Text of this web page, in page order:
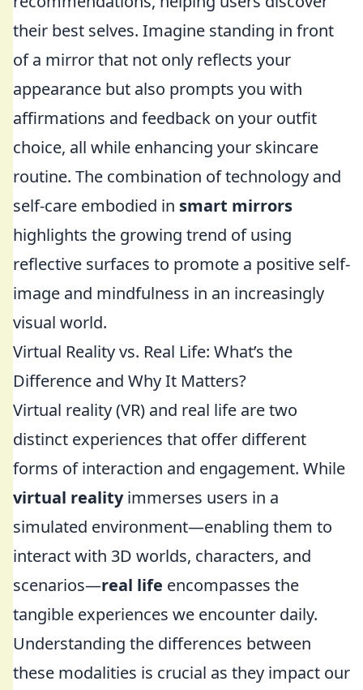
their best selves. Imagine standing in front
of a mirror that not only reflects your
appearance but also prompts you with
affirmations and feedback on your outfit
choice, all while enhancing your skincare
routine. The combination of technology and
self-care embodied in smart mirrors
highlights the growing trend of using
reflective surfaces to promote a positive self-
image and mindfulness in an increasingly
visual world.
Virtual Reality vs. Real Life: What’s the
Difference and Why It Matters?
Virtual reality (VR) and real life are two
distinct experiences that offer different
forms of interaction and engagement. While
virtual realityimmerses users in a
simulated environment—enabling them to
interact with 3D worlds, characters, and
scenarios—real life encompasses the
tangible experiences we encounter daily.
Understanding the differences between
these modalities is crucial as they impact our